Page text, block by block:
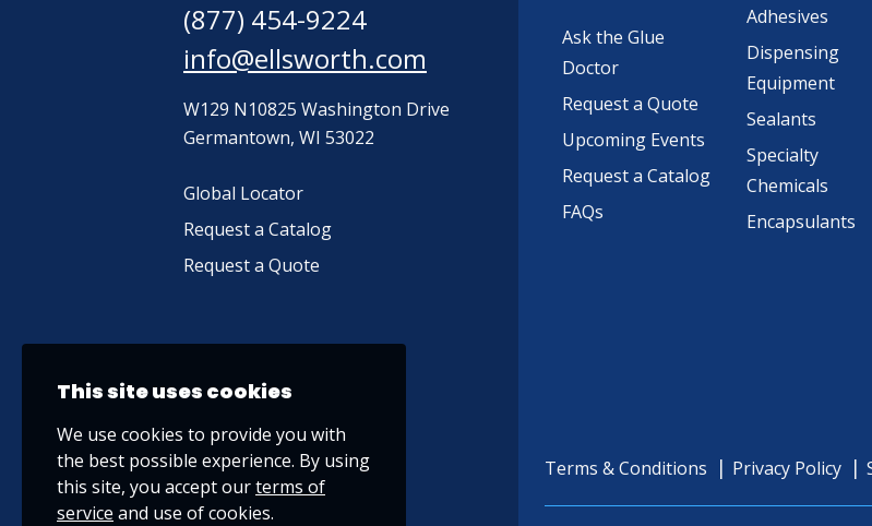
(877) 454-9224
info@ellsworth.com
W129 N10825 Washington Drive
Germantown, WI 53022
Global Locator
Request a Catalog
Request a Quote
Ask the Glue
Doctor
Request a Quote
Upcoming Events
Request a Catalog
FAQs
Adhesives
Dispensing
Equipment
Sealants
Specialty
Chemicals
Encapsulants
Terms & Conditions Privacy Policy
This site uses cookies
We use cookies to provide you with
the best possible experience. By using
this site, you accept ourterms of
service and use of cookies.